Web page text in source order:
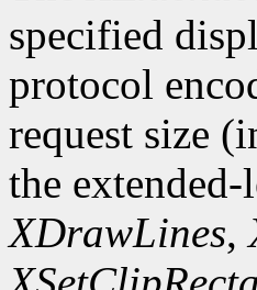
specified
protocol
request size
the
XDrawLines,